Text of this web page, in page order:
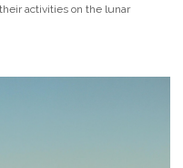
activities on the lunar